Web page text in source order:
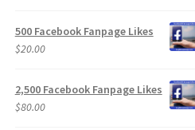
500 Facebook Fanpage Likes
$20.00
2,500 Facebook Fanpage Likes
$80.00